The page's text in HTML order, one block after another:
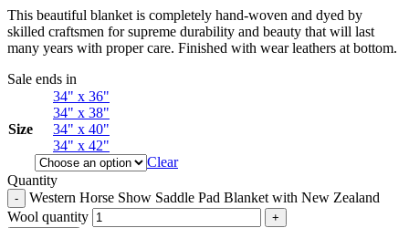
This beautiful blanket is completely hand-woven and dyed by
skilled craftsmen for supreme durability and beauty that will last
many years with proper care. Finished with wear leathers at bottom.
Sale ends in
Size
34" x 36"
34" x 38"
34" x 40"
34" x 42"
Clear
Quantity
Western Horse Show Saddle Pad Blanket with New Zealand
Wool quantity